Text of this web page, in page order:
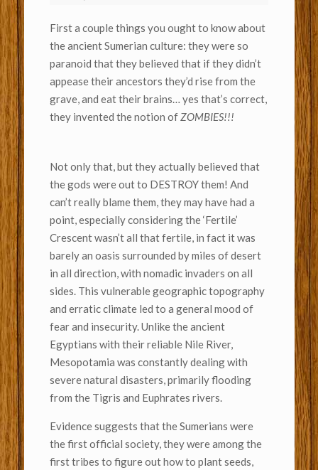
First a couple things you ought to know about
the ancient Sumerian culture: they were so
paranoid that they believed that if they didn’t
appease their ancestors they’d rise from the
grave, and eat their brains… yes that’s correct,
they invented the notion of ZOMBIES!!!
Not only that, but they actually believed that
the gods were out to DESTROY them! And
can’t really blame them, they may have had a
point, especially considering the ‘Fertile’
Crescent wasn’t all that fertile, in fact it was
barely an oasis surrounded by miles of desert
in all direction, with nomadic invaders on all
sides. This vulnerable geographic topography
and erratic climate led to a general mood of
fear and insecurity. Unlike the ancient
Egyptians with their reliable Nile River,
Mesopotamia was constantly dealing with
severe natural disasters, primarily flooding
from the Tigris and Euphrates rivers.
Evidence suggests that the Sumerians were
the first official society, they were among the
first tribes to figure out how to plant seeds,